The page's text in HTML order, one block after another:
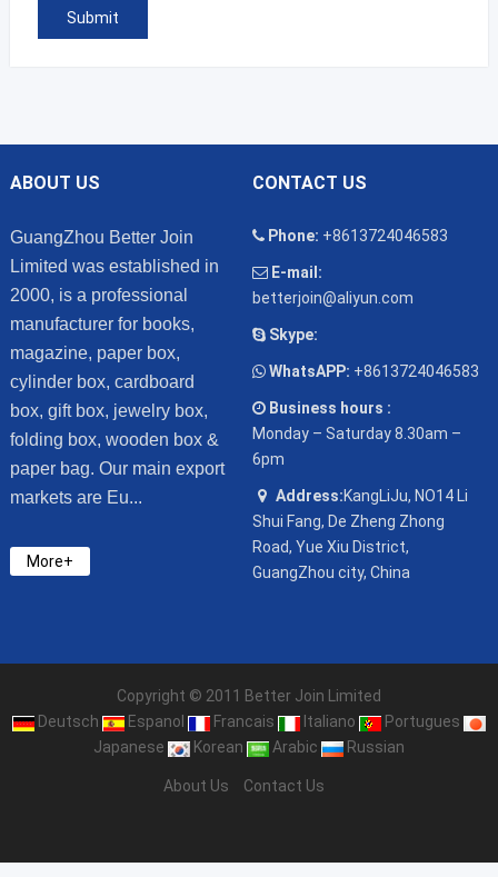
ABOUT US
GuangZhou Better Join
Limited was established in
2000, is a professional
manufacturer for books,
magazine, paper box,
cylinder box, cardboard
box, gift box, jewelry box,
folding box, wooden box &
paper bag. Our main export
markets are Eu...
More+
CONTACT US
Phone: +8613724046583
E-mail:
betterjoin@aliyun.com
Skype:
WhatsAPP: +8613724046583
Business hours :
Monday – Saturday 8.30am –
6pm
Address:KangLiJu, NO14 Li
Shui Fang, De Zheng Zhong
Road, Yue Xiu District,
GuangZhou city, China
Copyright © 2011 Better Join Limited
Deutsch
Espanol Francais Italiano
Portugues
Japanese
Korean Arabic Russian
About Us Contact Us